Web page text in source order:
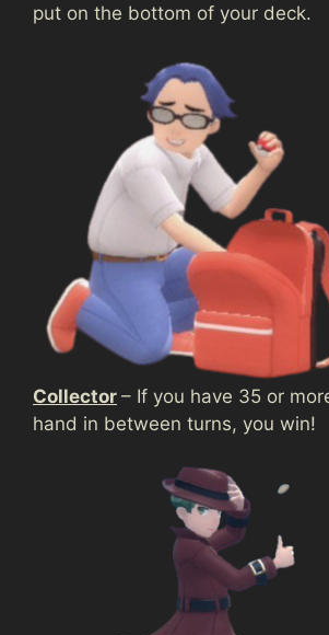
put on the bottom of your deck.
Collector – If you have 35 or
hand in between turns, you win!